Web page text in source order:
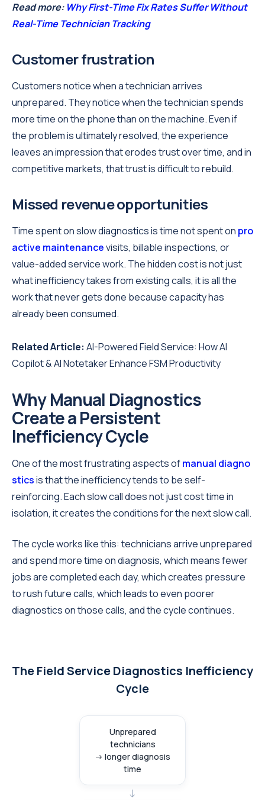
Read more: Why First-Time Fix Rates Suffer Without
Real-Time Technician Tracking
Customer frustration
Customers notice when a technician arrives
unprepared. They notice when the technician spends
more time on the phone than on the machine. Even if
the problem is ultimately resolved, the experience
leaves an impression that erodes trust over time, and in
competitive markets, that trust is difficult to rebuild.
Missed revenue opportunities
Time spent on slow diagnostics is time not spent on pro
active maintenancevisits, billable inspections, or
value-added service work. The hidden cost is not just
what inefficiency takes from existing calls, it is all the
work that never gets done because capacity has
already been consumed.
Related Article: AI-Powered Field Service: How AI
Copilot & AI Notetaker Enhance FSM Productivity
Why Manual Diagnostics
Create a Persistent
Inefficiency Cycle
One of the most frustrating aspects ofmanual diagno
sticsis that the inefficiency tends to be self-
reinforcing. Each slow call does not just cost time in
isolation, it creates the conditions for the next slow call.
The cycle works like this: technicians arrive unprepared
and spend more time on diagnosis, which means fewer
jobs are completed each day, which creates pressure
to rush future calls, which leads to even poorer
diagnostics on those calls, and the cycle continues.
The Field Service Diagnostics Inefficiency
Cycle
Unprepared
technicians
→ longer diagnosis
time
→